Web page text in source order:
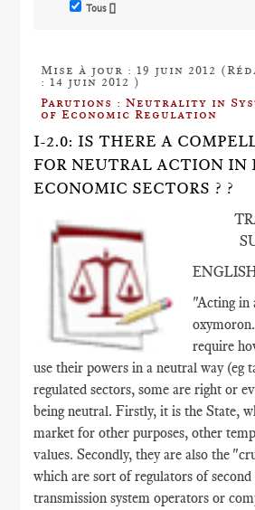
Tous []
Mise à jour : 19 juin 2012
: 14 juin 2012 )
Parutions : Neutrality in
of Economic Regulation
I-2.0: IS THERE A
FOR NEUTRAL ACTION IN
ECONOMIC SECTORS ? ?
"Acting in
require
use their powers in a neutral way (eg
regulated sectors, some are right or
being neutral. Firstly, it is the State,
market for other purposes, other
values​​. Secondly, they are also the
which are sort of regulators of second
transmission system operators or